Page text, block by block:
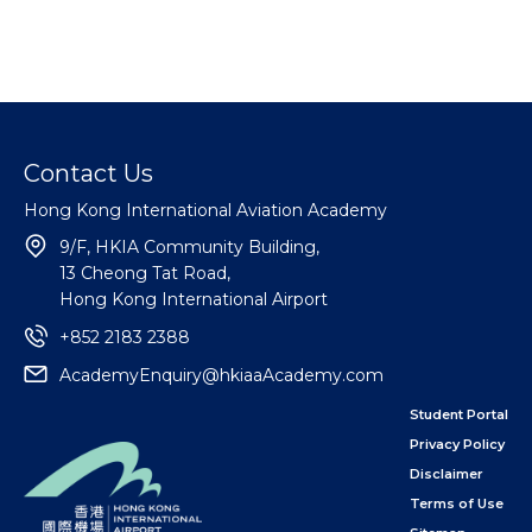
Student Portal
Privacy Policy
Disclaimer
Terms of Use
Contact Us
Hong Kong International Aviation Academy
9/F, HKIA Community Building,
13 Cheong Tat Road,
Hong Kong International Airport
+852 2183 2388
AcademyEnquiry@hkiaaAcademy.com